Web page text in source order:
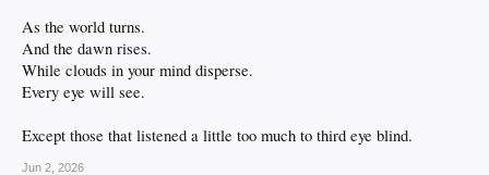
As the world turns.
And the dawn rises.
While clouds in your mind disperse.
Every eye will see.
Except those that listened a little too much to third eye blind.
Jun 2, 2026